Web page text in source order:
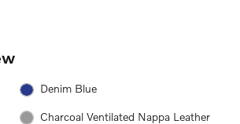
Denim Blue
Charcoal Ventilated Nappa Leather